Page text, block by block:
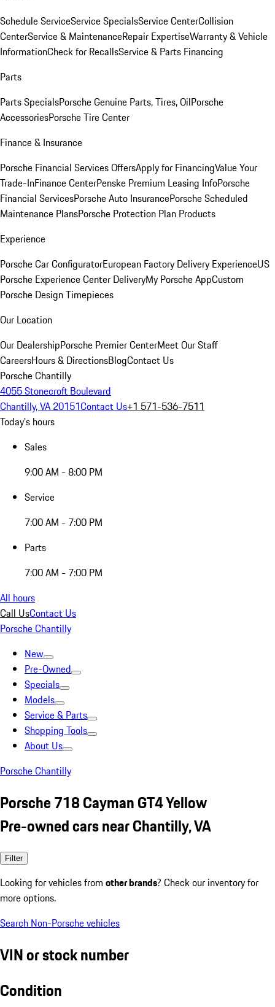
Schedule ServiceService SpecialsService CenterCollision
CenterService & MaintenanceRepair ExpertiseWarranty & Vehicle
InformationCheck for RecallsService & Parts Financing
Parts
Parts SpecialsPorsche Genuine Parts, Tires, OilPorsche
AccessoriesPorsche Tire Center
Finance & Insurance
Porsche Financial Services OffersApply for FinancingValue Your
Trade-InFinance CenterPenske Premium Leasing InfoPorsche
Financial ServicesPorsche Auto InsurancePorsche Scheduled
Maintenance PlansPorsche Protection Plan Products
Experience
Porsche Car ConfiguratorEuropean Factory Delivery ExperienceUS
Porsche Experience Center DeliveryMy Porsche AppCustom
Porsche Design Timepieces
Our Location
Our DealershipPorsche Premier CenterMeet Our Staff
CareersHours & DirectionsBlogContact Us
Porsche Chantilly
4055 Stonecroft Boulevard
Chantilly, VA 20151Contact Us+1 571-536-7511
Today's hours
Sales
9:00 AM - 8:00 PM
Service
7:00 AM - 7:00 PM
Parts
7:00 AM - 7:00 PM
All hours
Call UsContact Us
Porsche Chantilly
New
Pre-Owned
Specials
Models
Service & Parts
Shopping Tools
About Us
Porsche Chantilly
Porsche 718 Cayman GT4 Yellow
Pre-owned cars near Chantilly, VA
Filter
Looking for vehicles from other brands? Check our inventory for
more options.
Search Non-Porsche vehicles
VIN or stock number
Condition